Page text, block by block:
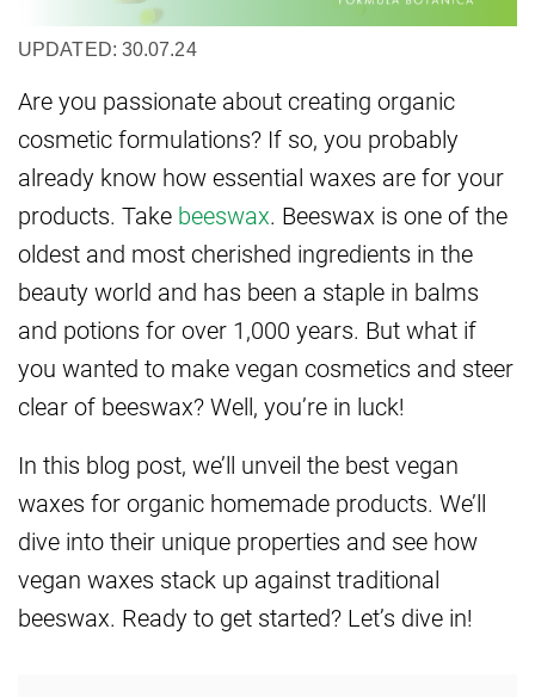
UPDATED: 30.07.24
Are you passionate about creating organic
cosmetic formulations? If so, you probably
already know how essential waxes are for your
products. Take beeswax. Beeswax is one of the
oldest and most cherished ingredients in the
beauty world and has been a staple in balms
and potions for over 1,000 years. But what if
you wanted to make vegan cosmetics and steer
clear of beeswax? Well, you’re in luck!
In this blog post, we’ll unveil the best vegan
waxes for organic homemade products. We’ll
dive into their unique properties and see how
vegan waxes stack up against traditional
beeswax. Ready to get started? Let’s dive in!